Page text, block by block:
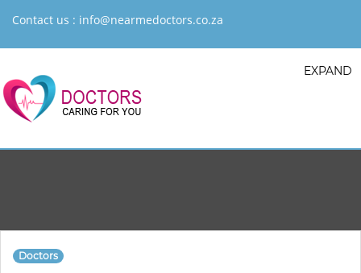
Contact us : info@nearmedoctors.co.za
EXPAND
Doctors